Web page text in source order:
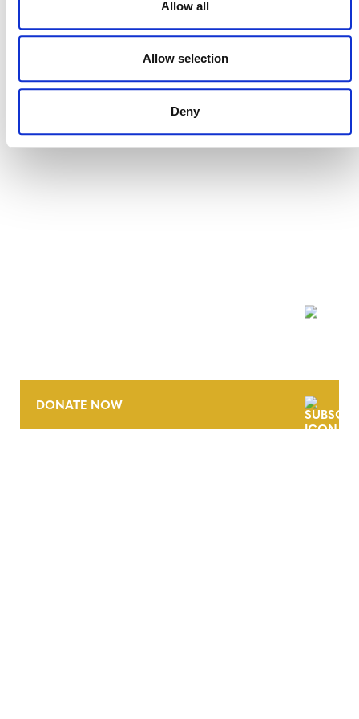
Allow all
Allow selection
Deny
PUBLIC COMMENT
This methodology was open for public comment from 18
May 2009 until 16 June 2009. Public comments are
DONATE NOW